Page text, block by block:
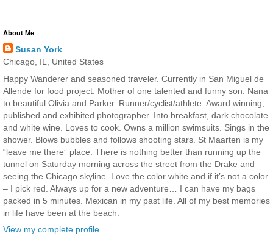
About Me
Susan York
Chicago, IL, United States
Happy Wanderer and seasoned traveler. Currently in San Miguel de
Allende for food project. Mother of one talented and funny son. Nana
to beautiful Olivia and Parker. Runner/cyclist/athlete. Award winning,
published and exhibited photographer. Into breakfast, dark chocolate
and white wine. Loves to cook. Owns a million swimsuits. Sings in the
shower. Blows bubbles and follows shooting stars. St Maarten is my
“leave me there” place. There is nothing better than running up the
tunnel on Saturday morning across the street from the Drake and
seeing the Chicago skyline. Love the color white and if it’s not a color
– I pick red. Always up for a new adventure… I can have my bags
packed in 5 minutes. Mexican in my past life. All of my best memories
in life have been at the beach.
View my complete profile